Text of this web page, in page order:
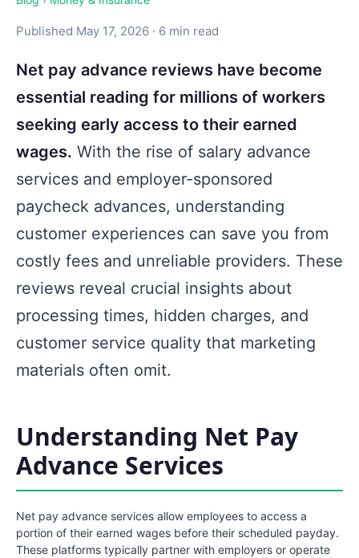
Published May 17, 2026 · 6 min read
Net pay advance reviews have become
essential reading for millions of workers
seeking early access to their earned
wages. With the rise of salary advance
services and employer-sponsored
paycheck advances, understanding
customer experiences can save you from
costly fees and unreliable providers. These
reviews reveal crucial insights about
processing times, hidden charges, and
customer service quality that marketing
materials often omit.
Understanding Net Pay
Advance Services
Net pay advance services allow employees to access a
portion of their earned wages before their scheduled payday.
These platforms typically partner with employers or operate